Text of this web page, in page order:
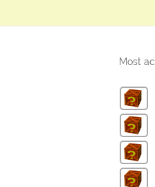
Most